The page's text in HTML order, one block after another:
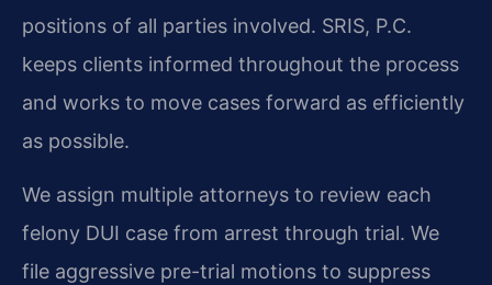
positions of all parties involved. SRIS, P.C.
keeps clients informed throughout the process
and works to move cases forward as efficiently
as possible.
We assign multiple attorneys to review each
felony DUI case from arrest through trial. We
file aggressive pre-trial motions to suppress